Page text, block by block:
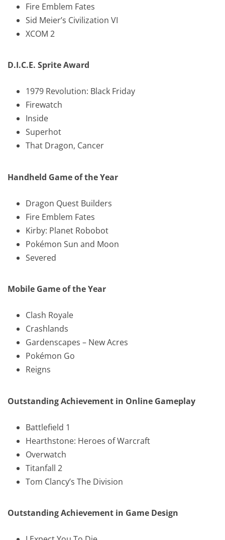
Fire Emblem Fates
Sid Meier’s Civilization VI
XCOM 2
D.I.C.E. Sprite Award
1979 Revolution: Black Friday
Firewatch
Inside
Superhot
That Dragon, Cancer
Handheld Game of the Year
Dragon Quest Builders
Fire Emblem Fates
Kirby: Planet Robobot
Pokémon Sun and Moon
Severed
Mobile Game of the Year
Clash Royale
Crashlands
Gardenscapes – New Acres
Pokémon Go
Reigns
Outstanding Achievement in Online Gameplay
Battlefield 1
Hearthstone: Heroes of Warcraft
Overwatch
Titanfall 2
Tom Clancy’s The Division
Outstanding Achievement in Game Design